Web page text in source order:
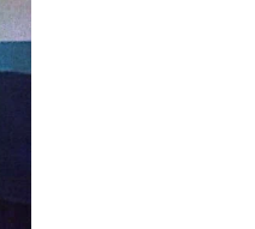
Ophthalmology